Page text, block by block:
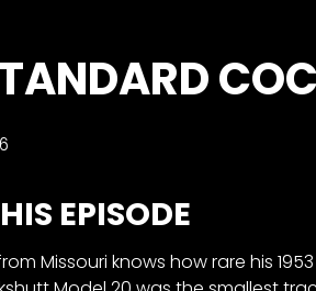
EPISODE
Missouri knows how rare his